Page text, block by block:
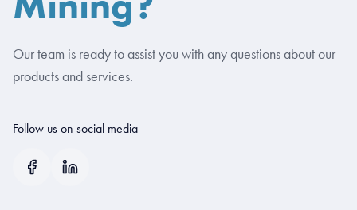
Our team is ready to assist you with any questions about our
products and services.
Follow us on social media